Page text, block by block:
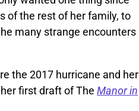
of the rest of her family, to
many strange encounters
the 2017 hurricane and her
first draft of TheManor in